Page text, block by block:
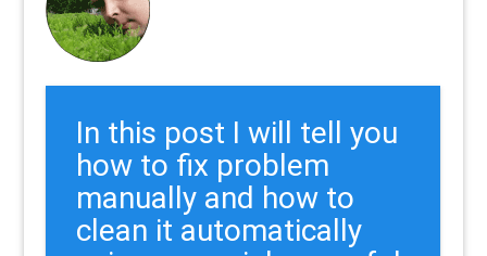
In this post I will tell you
how to fix problem
manually and how to
clean it automatically